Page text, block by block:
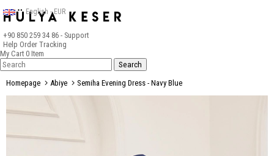
+90 850 259 34 86 - Support
Help Order Tracking
English - EUR
My Cart 0 Item
Homepage Abiye Semiha Evening Dress - Navy Blue